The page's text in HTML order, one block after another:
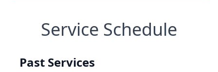
Service Schedule
Past Services